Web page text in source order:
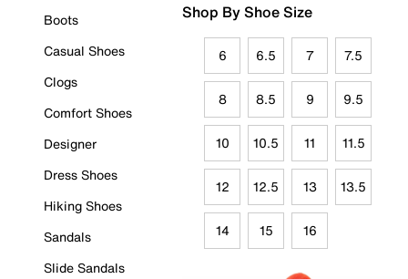
Boots
Casual Shoes
Clogs
Comfort Shoes
Designer
Dress Shoes
Hiking Shoes
Sandals
Slide Sandals
Shop By Shoe Size
6 6.5 7 7.5
8 8.5 9 9.5
10 10.5 11 11.5
12 12.5 13 13.5
14 15 16